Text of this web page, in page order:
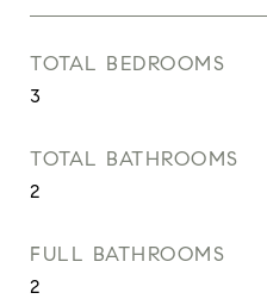
TOTAL BEDROOMS
3
TOTAL BATHROOMS
2
FULL BATHROOMS
2